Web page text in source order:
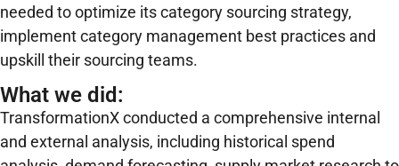
needed to optimize its category sourcing strategy,
implement category management best practices and
upskill their sourcing teams.
What we did:
TransformationX conducted a comprehensive internal
and external analysis, including historical spend